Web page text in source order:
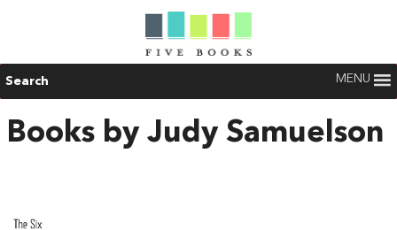
Search MENU
Books by Judy Samuelson